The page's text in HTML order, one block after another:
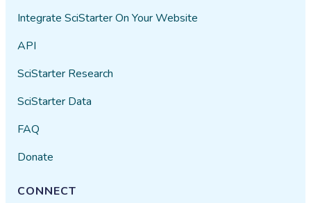
Integrate SciStarter On Your Website
API
SciStarter Research
SciStarter Data
FAQ
Donate
CONNECT